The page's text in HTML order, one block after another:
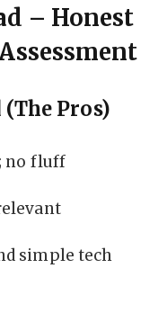
– Honest
Pros)
no fluff
simple tech